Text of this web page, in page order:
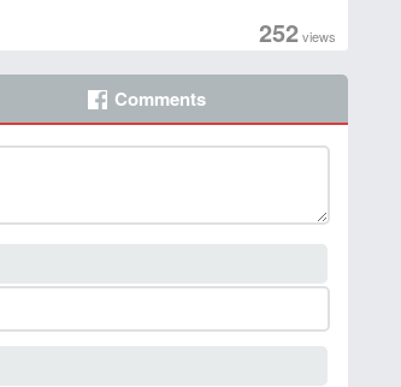
252views
Comments